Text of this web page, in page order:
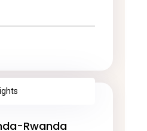
Rwanda